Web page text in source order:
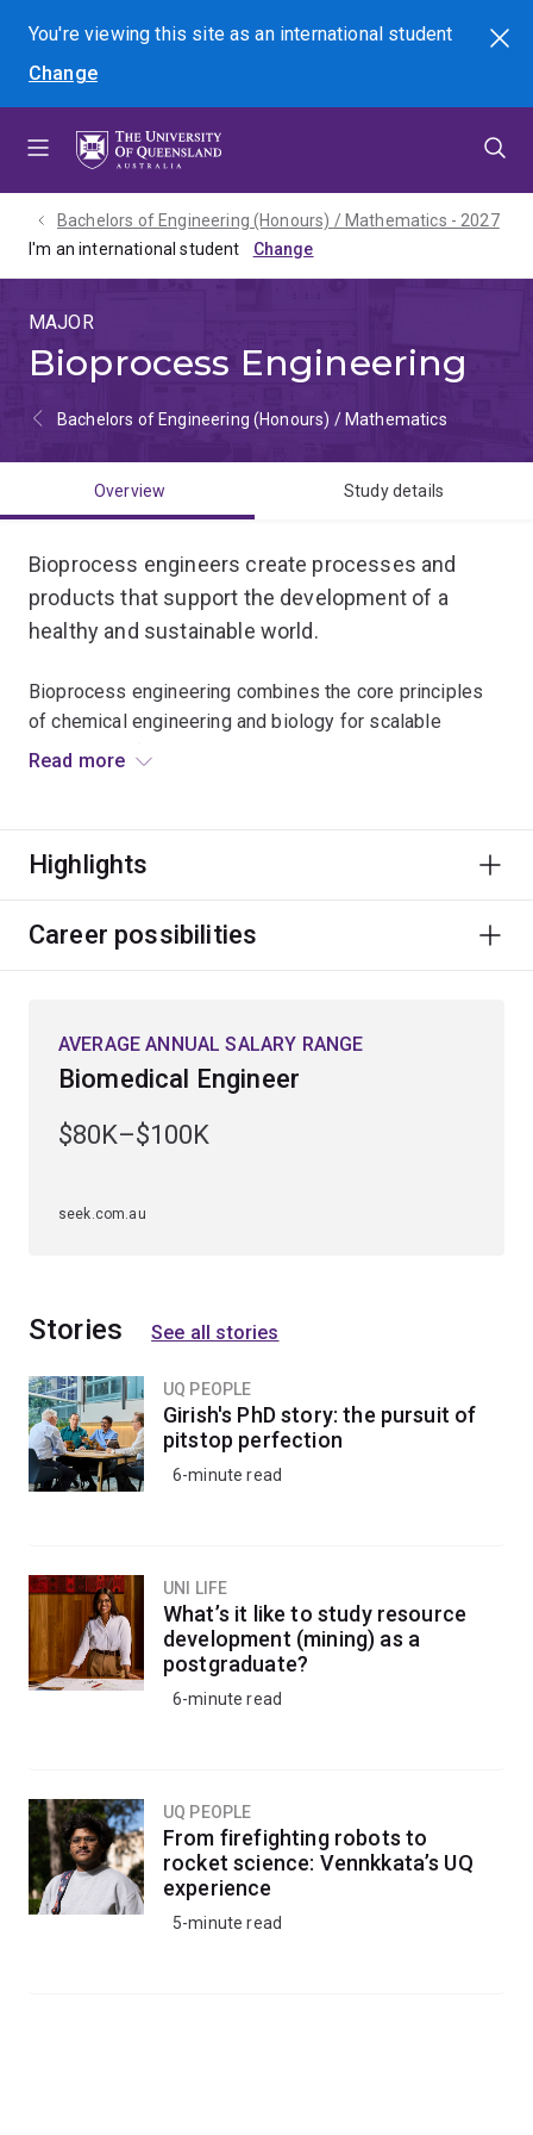
menu
content
footer
You're viewing this site asan international student
Change
Search
Bachelors of Engineering (Honours) / Mathematics - 2027
I'm an international student
MAJOR
Bioprocess Engineering
Bachelors of Engineering (Honours) / Mathematics
Overview Study details
Bioprocess engineers create processes and
products that support the development of a
healthy and sustainable world.
Bioprocess engineering combines the core principles
of chemical engineering and biology for scalable
production of medicines, such as vaccines during
and converting waste streams into valuable products,
This involves engineering living cells to produce
benefit society.
engineering major is available to study within the
Read more
Highlights
Career possibilities
AVERAGE ANNUAL SALARY RANGE
Biomedical Engineer
$80K–$100K
seek.com.au
Stories See all stories
UQ PEOPLE
Girish's PhD story: the pursuit of
pitstop perfection
6-minute read
UNI LIFE
What’s it like to study resource
development (mining) as a
postgraduate?
6-minute read
UQ PEOPLE
From firefighting robots to
rocket science: Vennkkata’s UQ
experience
5-minute read